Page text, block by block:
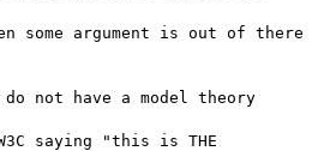
some argument is out of there
not have a model theory
saying "this is THE